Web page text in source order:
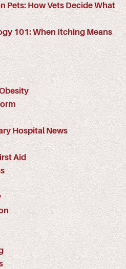
Pets: How Vets Decide What
101: When Itching Means
Hospital News
Aid